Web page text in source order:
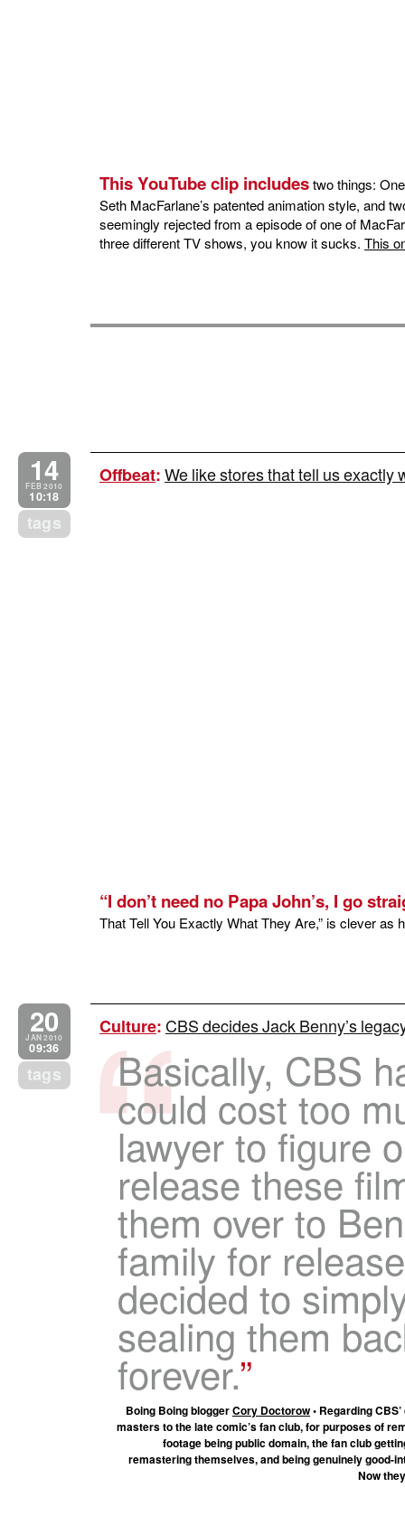
This YouTube clip includestwo things:
Seth MacFarlane’s patented animation style, and
seemingly rejected from a episode of one of
three different TV shows, you know it sucks. This
14
FEB 2010
10:18
tags
Offbeat:We like stores that tell us exactly
“I don’t need no Papa John’s, I go
That Tell You Exactly What They Are,” is clever as
20
JAN 2010
09:36
tags
Culture:CBS decides Jack Benny’s
Basically, CBS
could cost too
lawyer to figure
release these
them over to
family for
decided to
sealing them
forever.
Boing Boing bloggerCory Doctorow• Regarding
masters to the late comic’s fan club, for purposes of
footage being public domain, the fan club
remastering themselves, and being genuinely good-
Now